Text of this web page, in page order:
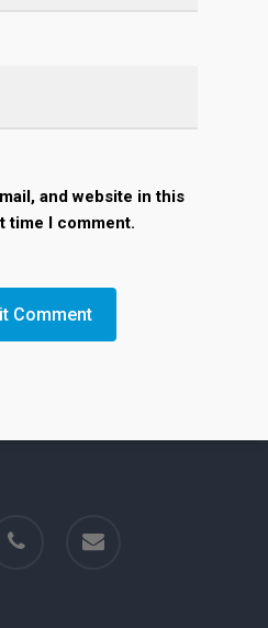
and website in this
time I comment.